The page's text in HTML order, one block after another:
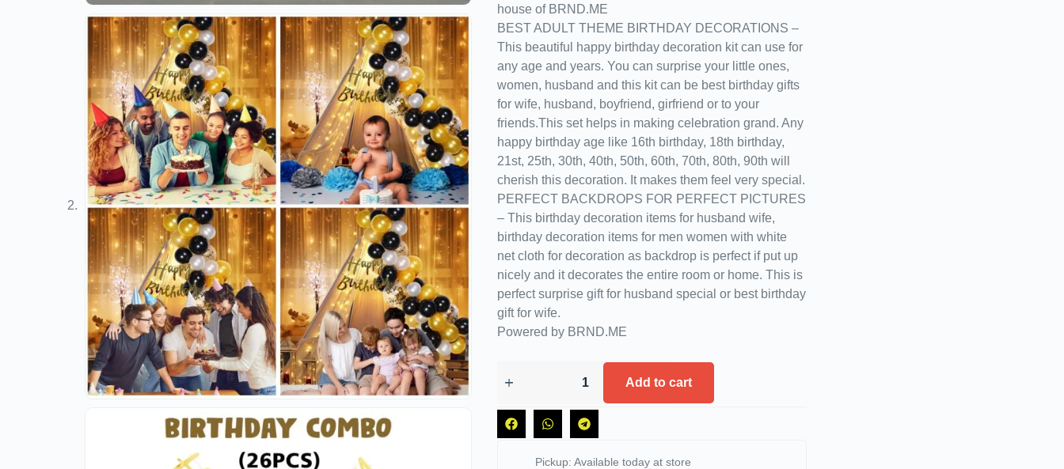
house of BRND.ME
BEST ADULT THEME BIRTHDAY DECORATIONS –
This beautiful happy birthday decoration kit can use for
any age and years. You can surprise your little ones,
women, husband and this kit can be best birthday gifts
for wife, husband, boyfriend, girfriend or to your
friends.This set helps in making celebration grand. Any
happy birthday age like 16th birthday, 18th birthday,
21st, 25th, 30th, 40th, 50th, 60th, 70th, 80th, 90th will
cherish this decoration. It makes them feel very special.
PERFECT BACKDROPS FOR PERFECT PICTURES
– This birthday decoration items for husband wife,
birthday decoration items for men women with white
net cloth for decoration as backdrop is perfect if put up
nicely and it decorates the entire room or home. This is
perfect surprise gift for husband special or best birthday
gift for wife.
Powered by BRND.ME
Add to cart
Pickup: Available today at store